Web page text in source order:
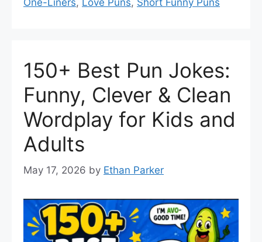
One-Liners, Love Puns, Short Funny Puns
150+ Best Pun Jokes:
Funny, Clever & Clean
Wordplay for Kids and
Adults
May 17, 2026 by Ethan Parker